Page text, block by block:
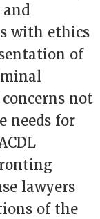
with ethics
of
not
needs for
lawyers
of the